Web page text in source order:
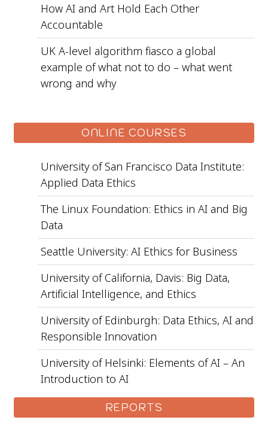
How AI and Art Hold Each Other
Accountable
UK A-level algorithm fiasco a global
example of what not to do – what went
wrong and why
ONLINE COURSES
University of San Francisco Data Institute:
Applied Data Ethics
The Linux Foundation: Ethics in AI and Big
Data
Seattle University: AI Ethics for Business
University of California, Davis: Big Data,
Artificial Intelligence, and Ethics
University of Edinburgh: Data Ethics, AI and
Responsible Innovation
University of Helsinki: Elements of AI – An
Introduction to AI
REPORTS